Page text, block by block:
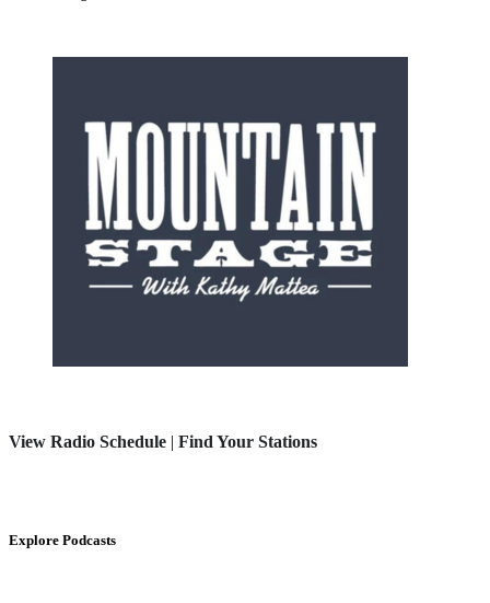
View Radio Schedule | Find Your Stations
Explore Podcasts